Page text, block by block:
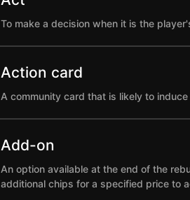
To make a decision when it is the
Action card
A community card that is likely to
Add-on
An option available at the end of the
additional chips for a specified price to